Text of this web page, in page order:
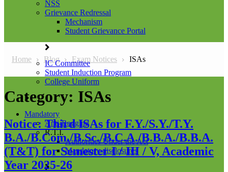
NSS
Grievance Redressal
Mechanism
Student Grievance Portal
IC Committee
Student Induction Program
College Uniform
Mandatory
Anti-Ragging
R.T.I.
Authorities Under the Act
Mandatory disclosures
Home Blog Exam Notices ISAs
Category: ISAs
Notice: Third ISAs for F.Y./S.Y./T.Y.
B.A./B.Com./B.Sc./B.C.A./B.B.A./B.B.A.
(T&T) for Semester I / III / V, Academic
Year 2025-26